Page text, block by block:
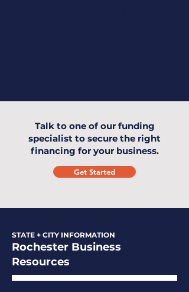
Talk to one of our funding
specialist to secure the right
financing for your business.
Get Started
STATE + CITY INFORMATION
Rochester Business
Resources